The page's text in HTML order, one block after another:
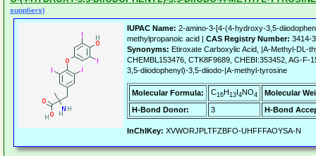
suppliers)
IUPAC Name: 2-amino-3-[4-(4-hydroxy-3,5-
methylpropanoic acid | CAS Registry Number: 3414-
Synonyms: Etiroxate Carboxylic Acid, |A-Methyl-DL-
CHEMBL153476, CTK8F9689, CHEBI:353452, AG-
3,5-diiodophenyl)-3,5-diiodo-|A-methyl-tyrosine
Molecular Formula: C16H13I4NO4
Molecular
H-Bond Donor:
3 H-Bond
InChIKey: XVWORJPLTFZBFO-UHFFFAOYSA-N